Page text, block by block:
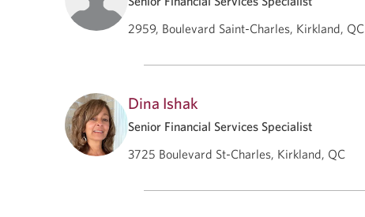
2959, Boulevard Saint-Charles, Kirkland, QC
Dina Ishak
Senior Financial Services Specialist
3725 Boulevard St-Charles, Kirkland, QC